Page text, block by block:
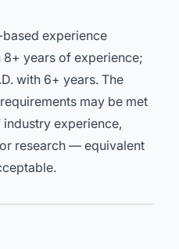
experience
8+ years of experience;
with 6+ years. The
may be met
experience,
research — equivalent